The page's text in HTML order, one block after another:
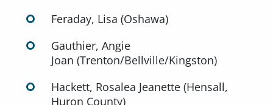
Feraday, Lisa (Oshawa)
Gauthier, Angie
Joan (Trenton/Bellville/Kingston)
Hackett, Rosalea Jeanette (Hensall,
Huron County)